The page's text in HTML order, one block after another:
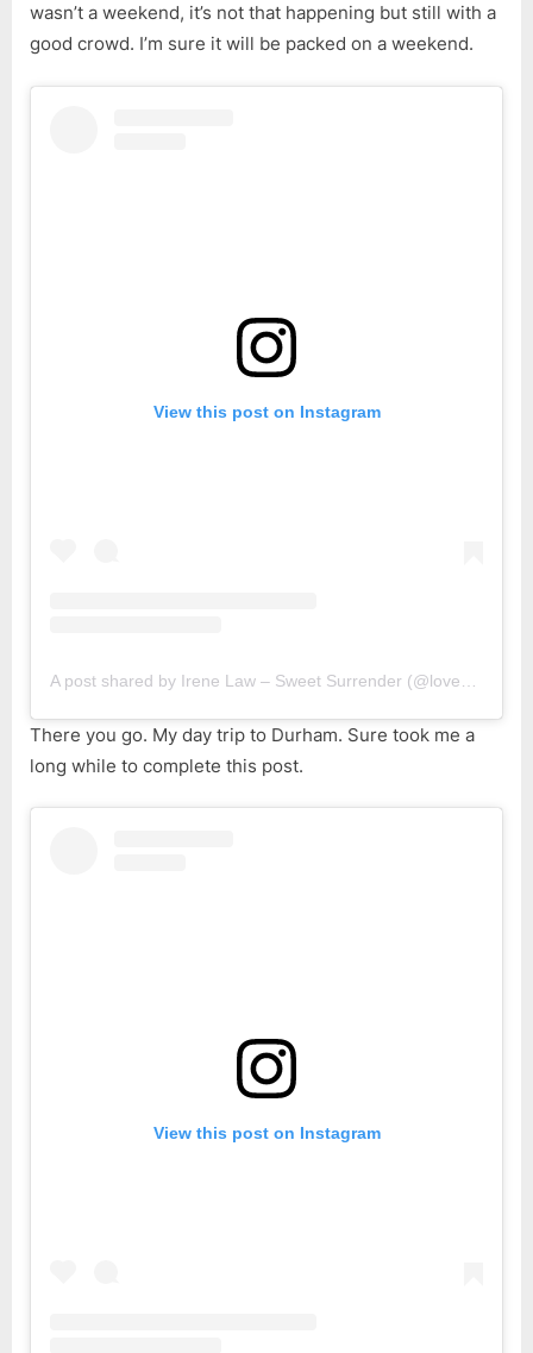
wasn’t a weekend, it’s not that happening but still with a
good crowd. I’m sure it will be packed on a weekend.
View this post on Instagram
There you go. My day trip to Durham. Sure took me a
long while to complete this post.
View this post on Instagram